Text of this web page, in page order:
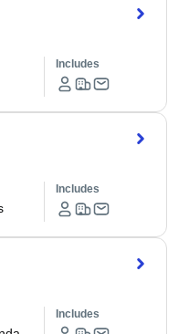
Includes
Includes
Includes